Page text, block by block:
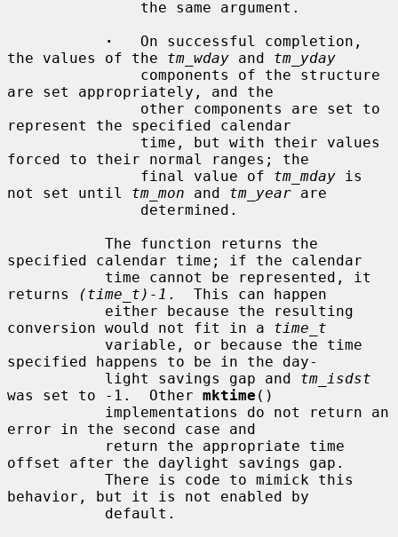
·
   On successful completion,
the values of the tm_wday and tm_yday
are set appropriately, and the
represent the specified calendar
forced to their normal ranges; the
               final value of
tm_mday is
not set until tm_mon and tm_year are
specified calendar time; if the calendar
returns
(time_t)-1 .  This can happen
conversion would not fit in a time_t
specified happens to be in the day-
           light savings gap and
tm_isdst
was set to -1.  Other mktime ()
error in the second case and
offset after the daylight savings gap.
behavior, but it is not enabled by